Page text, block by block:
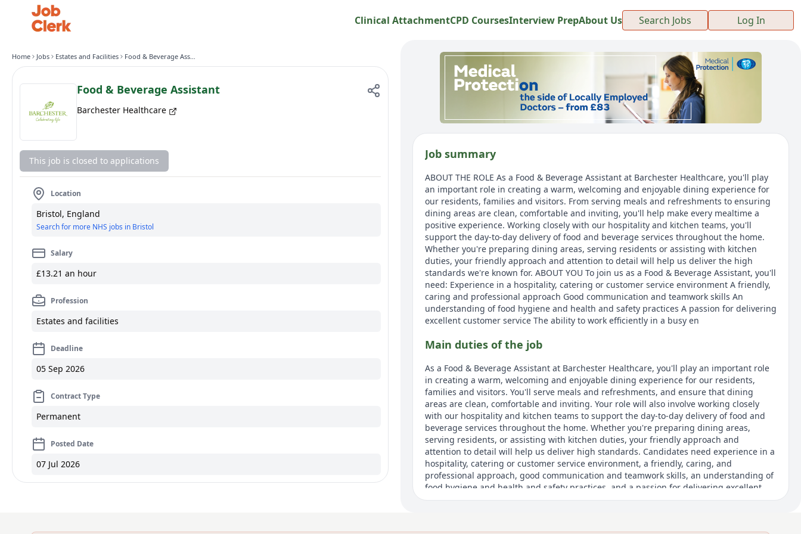
Clinical AttachmentCPD CoursesInterview PrepAbout Us Search Jobs Log In
Home Jobs Estates and Facilities Food & Beverage Assistant
Food & Beverage Assistant
Barchester Healthcare
This job is closed to applications
Location
Bristol, England
Search for more NHS jobs in Bristol
Salary
£13.21 an hour
Profession
Estates and facilities
Deadline
05 Sep 2026
Contract Type
Permanent
Posted Date
07 Jul 2026
Job summary
ABOUT THE ROLE As a Food & Beverage Assistant at Barchester Healthcare, you'll play
an important role in creating a warm, welcoming and enjoyable dining experience for
our residents, families and visitors. From serving meals and refreshments to ensuring
dining areas are clean, comfortable and inviting, you'll help make every mealtime a
positive experience. Working closely with our hospitality and kitchen teams, you'll
support the day-to-day delivery of food and beverage services throughout the home.
Whether you're preparing dining areas, serving residents or assisting with kitchen
duties, your friendly approach and attention to detail will help us deliver the high
standards we're known for. ABOUT YOU To join us as a Food & Beverage Assistant, you'll
need: Experience in a hospitality, catering or customer service environment A friendly,
caring and professional approach Good communication and teamwork skills An
understanding of food hygiene and health and safety practices A passion for delivering
excellent customer service The ability to work efficiently in a busy en
Main duties of the job
As a Food & Beverage Assistant at Barchester Healthcare, you'll play an important role
in creating a warm, welcoming and enjoyable dining experience for our residents,
families and visitors. You'll serve meals and refreshments, and ensure that dining
areas are clean, comfortable and inviting. Your role will also involve working closely
with our hospitality and kitchen teams to support the day-to-day delivery of food and
beverage services throughout the home. Whether you're preparing dining areas,
serving residents, or assisting with kitchen duties, your friendly approach and
attention to detail will help us deliver high standards. Candidates need experience in a
hospitality, catering or customer service environment, a friendly, caring, and
professional approach, good communication and teamwork skills, an understanding of
food hygiene and health and safety practices, and a passion for delivering excellent
customer service.